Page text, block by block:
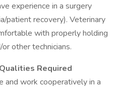
experience in a surgery
patient recovery). Veterinary
with properly holding
other technicians.
Required
work cooperatively in a